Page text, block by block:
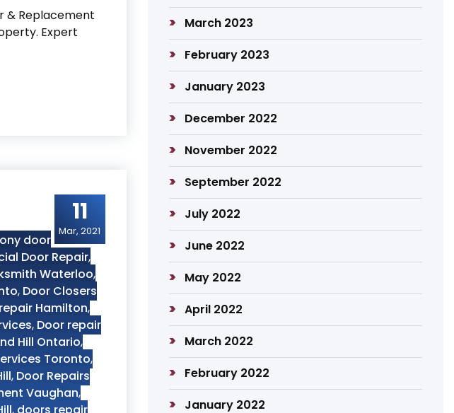
& Replacement
Expert
11
Mar, 2021
door
Door Repair,
Waterloo,
, Door Closers
Hamilton,
, Door repair
Hill Ontario,
Toronto,
, Door Repairs
Vaughan,
March 2023
February 2023
January 2023
December 2022
November 2022
September 2022
July 2022
June 2022
May 2022
April 2022
March 2022
February 2022
January 2022